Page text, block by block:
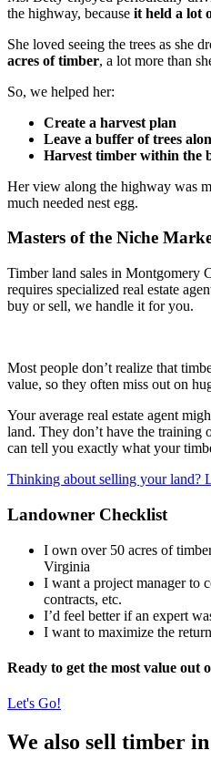
the highway, because it held a lot
She loved seeing the trees as she
acres of timber, a lot more than
So, we helped her:
Create a harvest plan
Leave a buffer of trees
Harvest timber within the
Her view along the highway was
much needed nest egg.
Masters of the Niche
Timber land sales in Montgomery
requires specialized real estate
buy or sell, we handle it for you.
Most people don’t realize that
value, so they often miss out on
Your average real estate agent
land. They don’t have the training
can tell you exactly what your
Thinking about selling your land?
Landowner Checklist
I own over 50 acres of
Virginia
I want a project manager to
contracts, etc.
I’d feel better if an expert
I want to maximize the
Ready to get the most value out
Let's Go!
We also sell timber